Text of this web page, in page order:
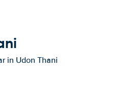
in Udon Thani